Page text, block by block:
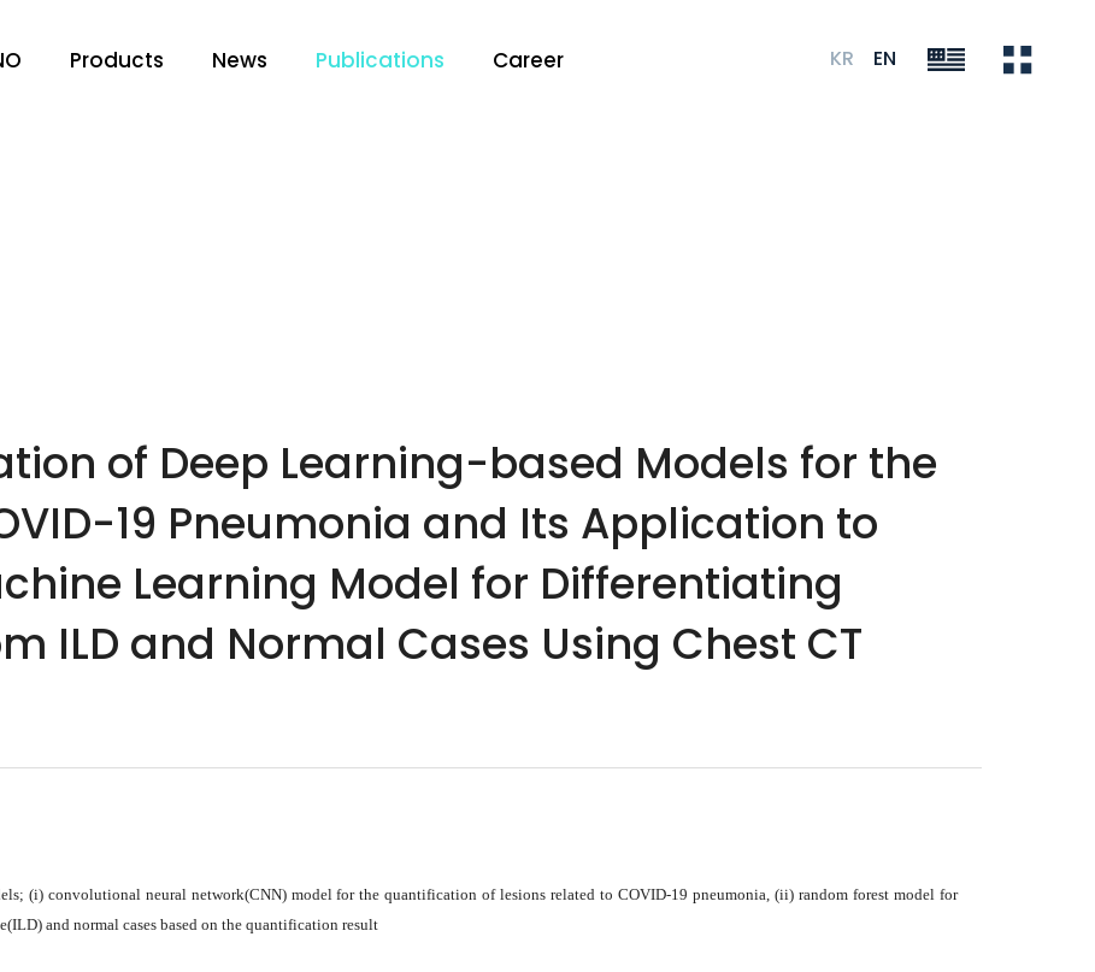
Products News Publications Career KR EN
of Deep Learning-based Models for the
19 Pneumonia and Its Application to
Learning Model for Differentiating
ILD and Normal Cases Using Chest CT
(i) convolutional neural network(CNN) model for the quantification of lesions related to COVID-19 pneumonia, (ii) random forest model for
and normal cases based on the quantification result